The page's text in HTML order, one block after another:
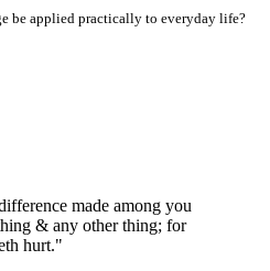
be applied practically to everyday life?
made among you
& any other thing; for
hurt."